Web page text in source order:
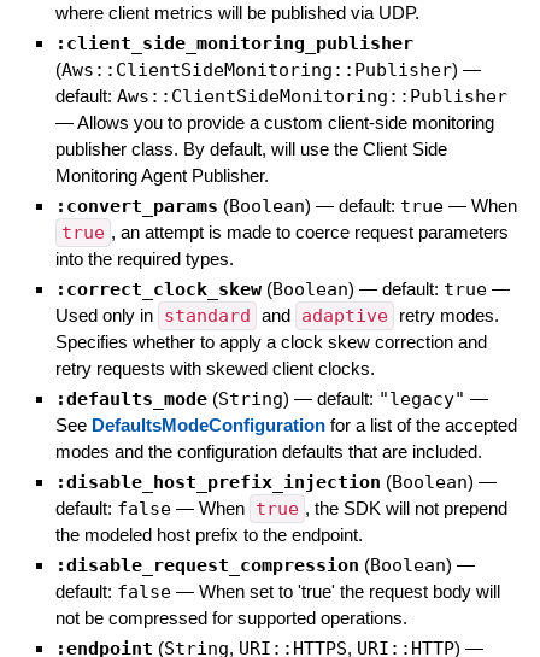
where client metrics will be published via UDP.
:client_side_monitoring_publisher
(Aws::ClientSideMonitoring::Publisher) —
default: Aws::ClientSideMonitoring::Publisher
—Allows you to provide a custom client-side monitoring
publisher class. By default, will use the Client Side
Monitoring Agent Publisher.
:convert_params (Boolean) — default: true — When
true , an attempt is made to coerce request parameters
into the required types.
:correct_clock_skew (Boolean) — default: true —
Used only in standard and adaptive
retry modes.
Specifies whether to apply a clock skew correction and
retry requests with skewed client clocks.
:defaults_mode (String) — default: "legacy" —
See DefaultsModeConfigurationfor a list of the accepted
modes and the configuration defaults that are included.
:disable_host_prefix_injection (Boolean) —
default: false — When true , the SDK will not prepend
the modeled host prefix to the endpoint.
:disable_request_compression (Boolean) —
default: false — When set to 'true' the request body will
not be compressed for supported operations.
:endpoint (String, URI::HTTPS, URI::HTTP) —